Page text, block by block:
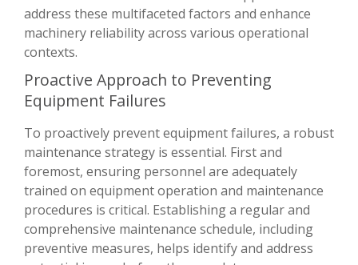
address these multifaceted factors and enhance
machinery reliability across various operational
contexts.
Proactive Approach to Preventing
Equipment Failures
To proactively prevent equipment failures, a robust
maintenance strategy is essential. First and
foremost, ensuring personnel are adequately
trained on equipment operation and maintenance
procedures is critical. Establishing a regular and
comprehensive maintenance schedule, including
preventive measures, helps identify and address